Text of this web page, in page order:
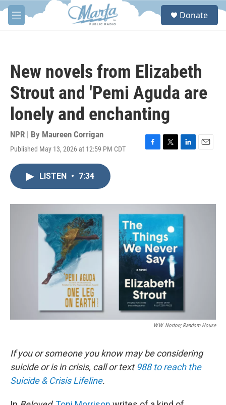
Skip to main content
M
e
S
Donate
New novels from Elizabeth
Strout and 'Pemi Aguda are
lonely and enchanting
NPR | By Maureen Corrigan
Published May 13, 2026 at 12:59 PM CDT
F
o
k
T
r
L
I
n
E
LISTEN • 7:34
W.W. Norton; Random House
If you or someone you know may be considering
suicide or is in crisis, call or text988 to reach the
Suicide & Crisis Lifeline.